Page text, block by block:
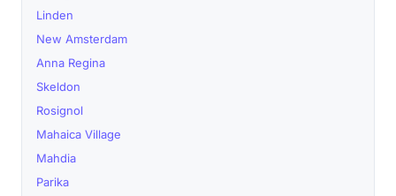
Linden
New Amsterdam
Anna Regina
Skeldon
Rosignol
Mahaica Village
Mahdia
Parika